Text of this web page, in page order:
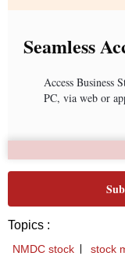
Seamless
Access Business
PC, via web or
Topics :
NMDC stock stock